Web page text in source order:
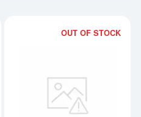
Read more about1g Credit
OUT OF STOCK